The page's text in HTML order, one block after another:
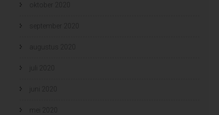
oktober 2020
september 2020
augustus 2020
juli 2020
juni 2020
mei 2020